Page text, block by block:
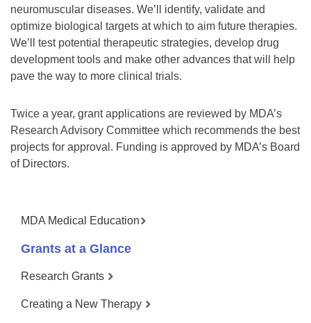
neuromuscular diseases. We’ll identify, validate and
optimize biological targets at which to aim future therapies.
We’ll test potential therapeutic strategies, develop drug
development tools and make other advances that will help
pave the way to more clinical trials.
Twice a year, grant applications are reviewed by MDA’s
Research Advisory Committee which recommends the best
projects for approval. Funding is approved by MDA’s Board
of Directors.
MDA Medical Education
Grants at a Glance
Research Grants
Creating a New Therapy